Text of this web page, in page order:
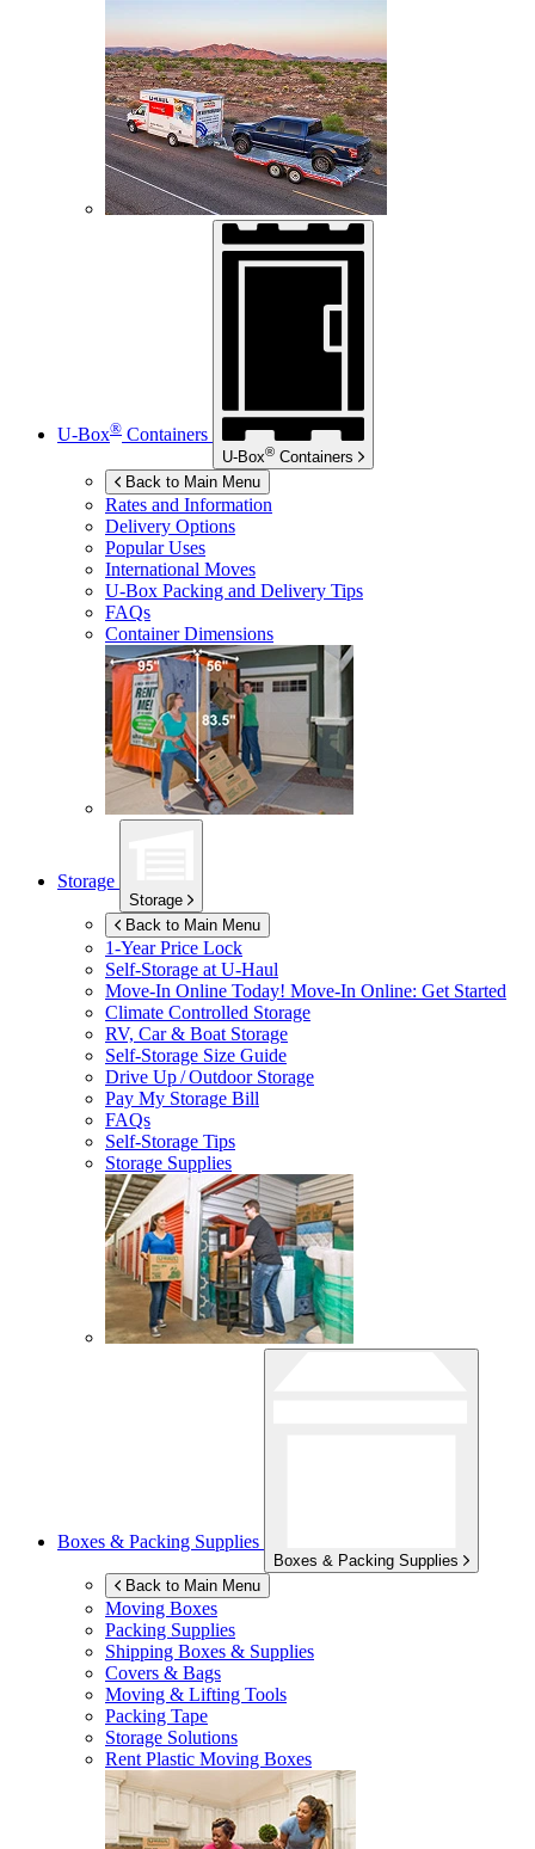
U-Box® Containers
U-Box® Containers
Back to Main Menu
Rates and Information
Delivery Options
Popular Uses
International Moves
U-Box Packing and Delivery Tips
FAQs
Container Dimensions
Storage
Storage
Back to Main Menu
1-Year Price Lock
Self-Storage atU-Haul
Move-In Online Today! Move-In Online: Get Started
Climate Controlled Storage
RV, Car & Boat Storage
Self-Storage Size Guide
Drive Up / Outdoor Storage
Pay My Storage Bill
FAQs
Self-Storage Tips
Storage Supplies
Boxes & Packing Supplies
Boxes & Packing Supplies
Back to Main Menu
Moving Boxes
Packing Supplies
Shipping Boxes & Supplies
Covers & Bags
Moving & Lifting Tools
Packing Tape
Storage Solutions
Rent Plastic Moving Boxes